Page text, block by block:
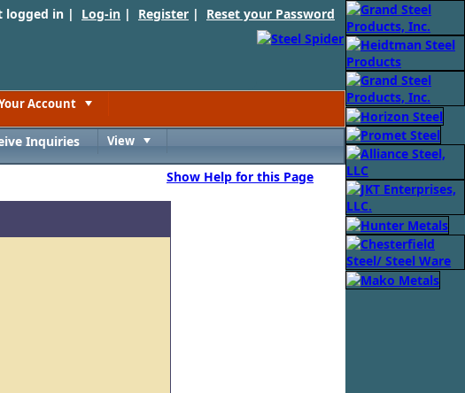
logged in | Log-in | Register | Reset your Password
Account
Inquiries View
Show Help for this Page